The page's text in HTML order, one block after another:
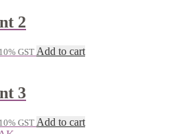
2
GST Add to cart
3
GST Add to cart